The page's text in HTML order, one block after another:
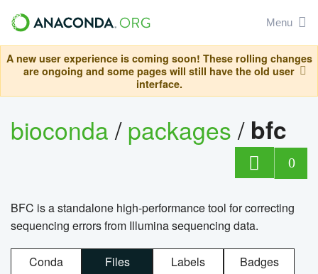
Menu
A new user experience is coming soon! These rolling changes
are ongoing and some pages will still have the old user
interface.
bioconda/packages/ bfc
0
BFC is a standalone high-performance tool for correcting
sequencing errors from Illumina sequencing data.
Conda Files Labels Badges